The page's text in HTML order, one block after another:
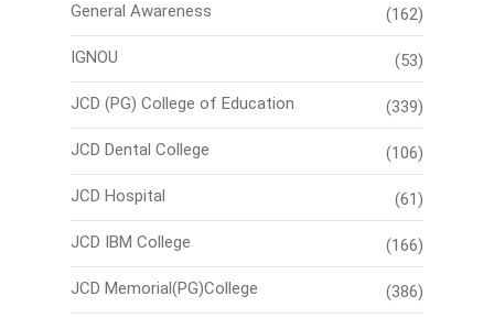
General Awareness (162)
IGNOU (53)
JCD (PG) College of Education (339)
JCD Dental College (106)
JCD Hospital (61)
JCD IBM College (166)
JCD Memorial(PG)College (386)